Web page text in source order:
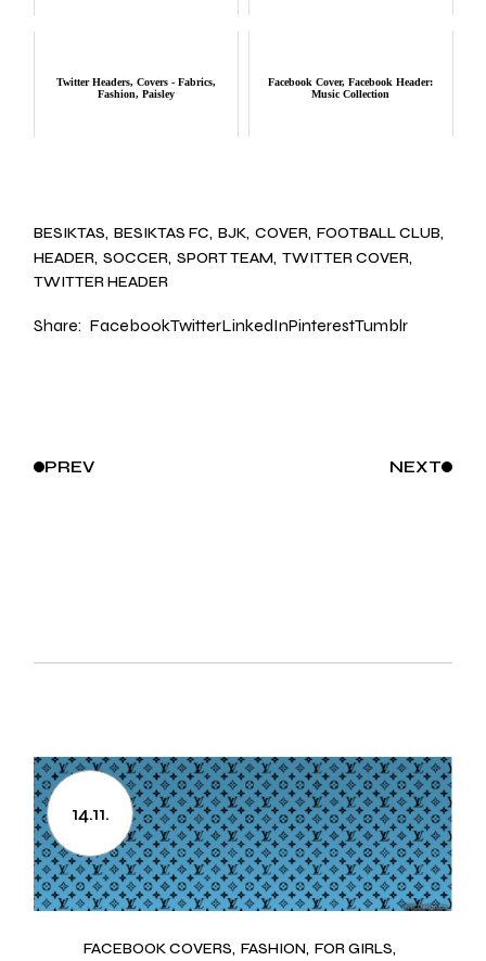
Twitter Headers, Covers - Fabrics,
Fashion, Paisley
Facebook Cover, Facebook Header:
Music Collection
BESIKTAS BESIKTAS FC BJK COVER FOOTBALL CLUB
HEADER SOCCER SPORT TEAM TWITTER COVER
TWITTER HEADER
Share: FacebookTwitterLinkedInPinterestTumblr
PREV NEXT
14.11.
FACEBOOK COVERS FASHION FOR GIRLS